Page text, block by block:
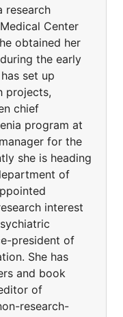
research
Center
obtained her
the early
set up
projects,
chief
program at
for the
she is heading
of
interest
president of
She has
and book
of
research-